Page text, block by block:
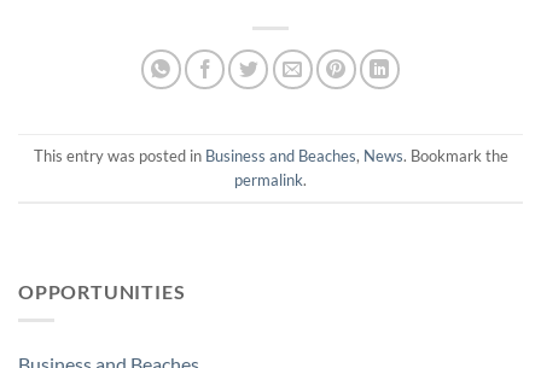
This entry was posted in Business and Beaches, News. Bookmark the
permalink.
OPPORTUNITIES